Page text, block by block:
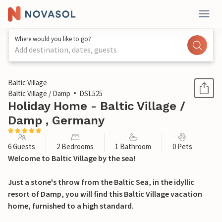
Where would you like to go?
Add destination, dates, guests
1 / 12
Baltic Village
Baltic Village / Damp
DSL525
Holiday Home - Baltic Village /
Damp , Germany
6 Guests 2 Bedrooms 1 Bathroom 0 Pets
Welcome to Baltic Village by the sea!
Just a stone's throw from the Baltic Sea, in the idyllic
resort of Damp, you will find this Baltic Village vacation
home, furnished to a high standard.